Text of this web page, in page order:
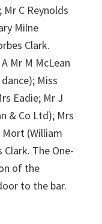
C Reynolds
Milne
Clark.
Mr M McLean
Miss
Eadie; Mr J
& Co Ltd); Mrs
Mort (William
The One-
of the
to the bar.